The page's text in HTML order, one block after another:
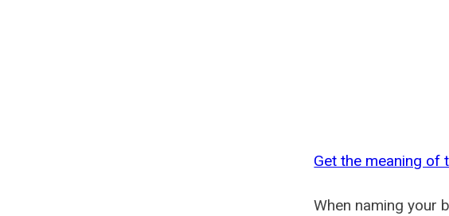
Get the meaning of
When naming your